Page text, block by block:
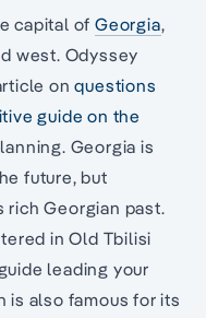
capital of Georgia,
west. Odyssey
onquestions
guide on the
Georgia is
future, but
Georgian past.
in Old Tbilisi
leading your
is also famous for its